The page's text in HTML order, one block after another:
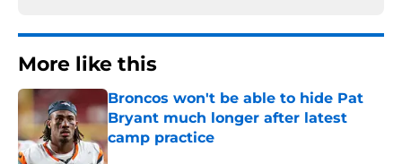
More like this
Broncos won't be able to hide Pat
Bryant much longer after latest
camp practice
Published by on Invalid Date